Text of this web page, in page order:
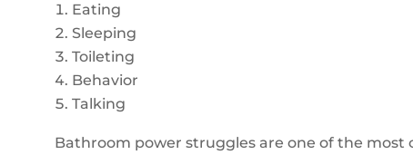
Eating
Sleeping
Toileting
Behavior
Talking
Bathroom power struggles are one of the most